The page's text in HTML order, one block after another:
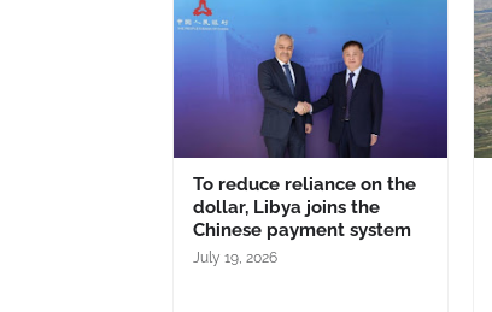
To reduce reliance on the
dollar, Libya joins the
Chinese payment system
July 19, 2026